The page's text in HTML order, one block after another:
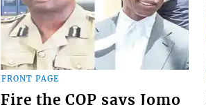
FRONT PAGE
Fire the COP says Jomo